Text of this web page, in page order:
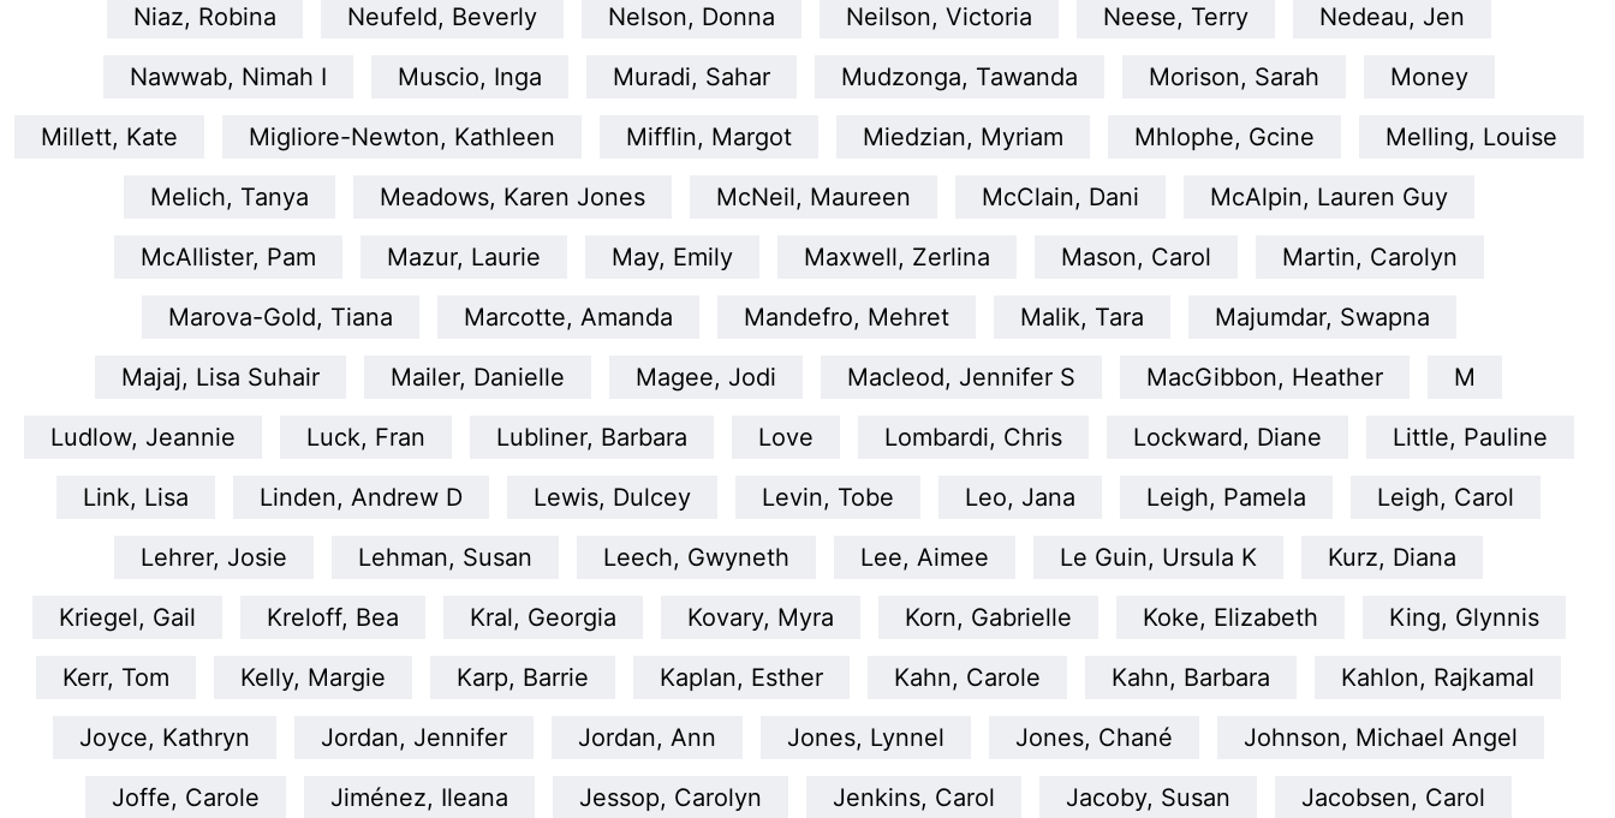
Niaz, Robina Neufeld, Beverly Nelson, Donna Neilson, Victoria Neese, Terry Nedeau, Jen
Nawwab, Nimah I Muscio, Inga Muradi, Sahar Mudzonga, Tawanda Morison, Sarah Money
Millett, Kate Migliore-Newton, Kathleen Mifflin, Margot Miedzian, Myriam Mhlophe, Gcine Melling, Louise
Melich, Tanya Meadows, Karen Jones McNeil, Maureen McClain, Dani McAlpin, Lauren Guy
McAllister, Pam Mazur, Laurie May, Emily Maxwell, Zerlina Mason, Carol Martin, Carolyn
Marova-Gold, Tiana Marcotte, Amanda Mandefro, Mehret Malik, Tara Majumdar, Swapna
Majaj, Lisa Suhair Mailer, Danielle Magee, Jodi Macleod, Jennifer S MacGibbon, Heather M
Ludlow, Jeannie Luck, Fran Lubliner, Barbara Love Lombardi, Chris Lockward, Diane Little, Pauline
Link, Lisa Linden, Andrew D Lewis, Dulcey Levin, Tobe Leo, Jana Leigh, Pamela Leigh, Carol
Lehrer, Josie Lehman, Susan Leech, Gwyneth Lee, Aimee Le Guin, Ursula K Kurz, Diana
Kriegel, Gail Kreloff, Bea Kral, Georgia Kovary, Myra Korn, Gabrielle Koke, Elizabeth King, Glynnis
Kerr, Tom Kelly, Margie Karp, Barrie Kaplan, Esther Kahn, Carole Kahn, Barbara Kahlon, Rajkamal
Joyce, Kathryn Jordan, Jennifer Jordan, Ann Jones, Lynnel Jones, Chané Johnson, Michael Angel
Joffe, Carole Jiménez, Ileana Jessop, Carolyn Jenkins, Carol Jacoby, Susan Jacobsen, Carol